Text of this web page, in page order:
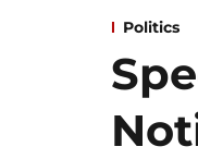
Politics